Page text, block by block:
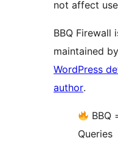
not affect
BBQ Firewall
maintained by
WordPress
author.
BBQ
Queries